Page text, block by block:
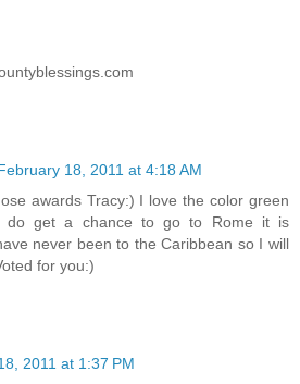
18, 2011 at 4:18 AM
awards Tracy:) I love the color green
do get a chance to go to Rome it is
never been to the Caribbean so I will
for you:)
2011 at 1:37 PM